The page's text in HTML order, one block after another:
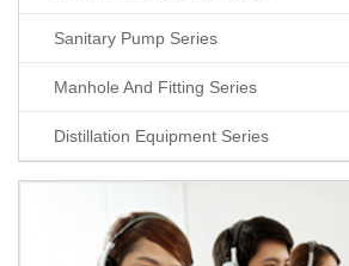
Sanitary Pump Series
Manhole And Fitting Series
Distillation Equipment Series